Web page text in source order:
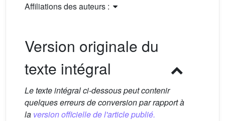
Affiliations des auteurs :
Version originale du
texte intégral
Le texte intégral ci-dessous peut contenir
quelques erreurs de conversion par rapport à
la version officielle de l'article publié.